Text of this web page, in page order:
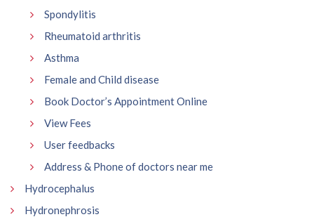
Spondylitis
Rheumatoid arthritis
Asthma
Female and Child disease
Book Doctor’s Appointment Online
View Fees
User feedbacks
Address & Phone of doctors near me
Hydrocephalus
Hydronephrosis